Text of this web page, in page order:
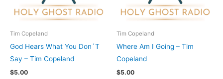
Tim Copeland
God Hears What You Don´T
Say – Tim Copeland
$5.00
Tim Copeland
Where Am I Going – Tim
Copeland
$5.00